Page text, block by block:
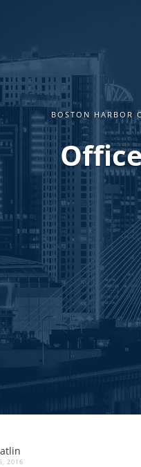
BOSTON HARBOR
2016